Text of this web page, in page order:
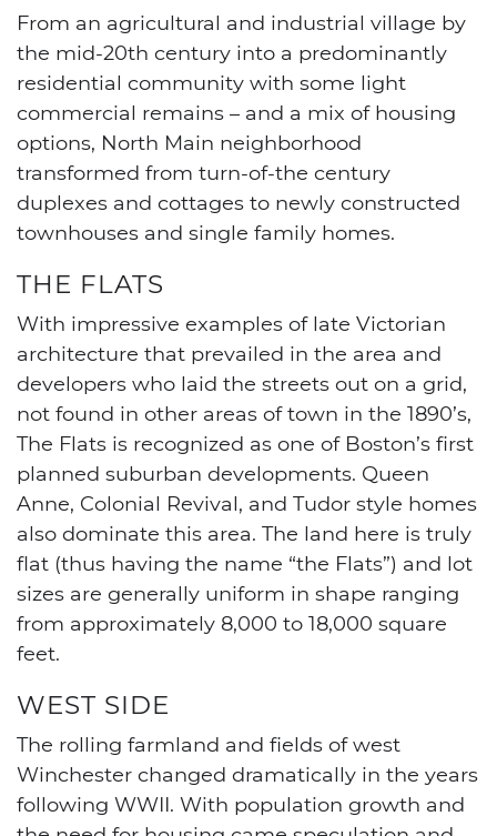
From an agricultural and industrial village by
the mid-20th century into a predominantly
residential community with some light
commercial remains – and a mix of housing
options, North Main neighborhood
transformed from turn-of-the century
duplexes and cottages to newly constructed
townhouses and single family homes.
THE FLATS
With impressive examples of late Victorian
architecture that prevailed in the area and
developers who laid the streets out on a grid,
not found in other areas of town in the 1890’s,
The Flats is recognized as one of Boston’s first
planned suburban developments. Queen
Anne, Colonial Revival, and Tudor style homes
also dominate this area. The land here is truly
flat (thus having the name “the Flats”) and lot
sizes are generally uniform in shape ranging
from approximately 8,000 to 18,000 square
feet.
WEST SIDE
The rolling farmland and fields of west
Winchester changed dramatically in the years
following WWII. With population growth and